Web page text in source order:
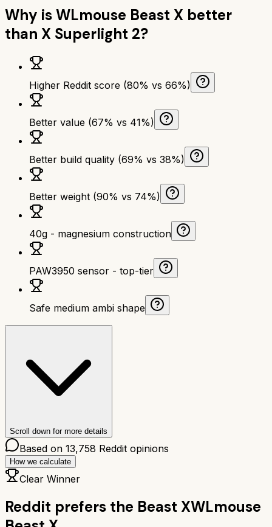
Why isWLmouse Beast X better
than X Superlight 2?
Higher Reddit score (80% vs 66%)
Better value (67% vs 41%)
Better build quality (69% vs 38%)
Better weight (90% vs 74%)
40g - magnesium construction
PAW3950 sensor - top-tier
Safe medium ambi shape
Scroll down for more details
Based on 13,758 Reddit opinions
How we calculate
Clear Winner
Reddit prefers the Beast XWLmouse